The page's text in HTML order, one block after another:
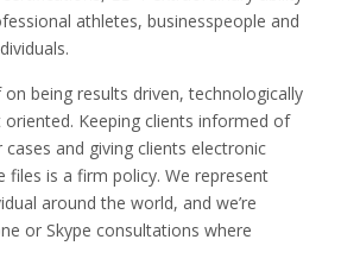
athletes, businesspeople and
being results driven, technologically
oriented. Keeping clients informed of
and giving clients electronic
files is a firm policy. We represent
around the world, and we’re
or Skype consultations where